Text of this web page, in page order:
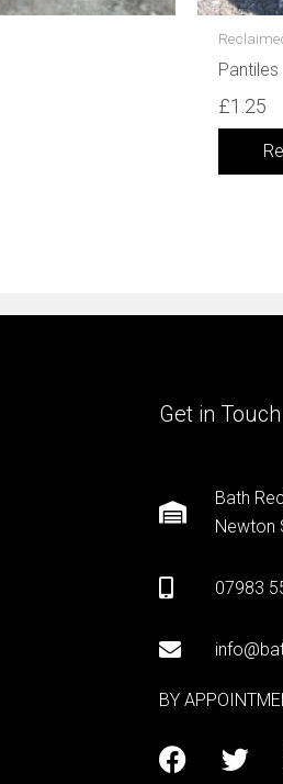
Pantiles
£1.25
Get in Touch
Bath
Newton
07983
BY
F
T